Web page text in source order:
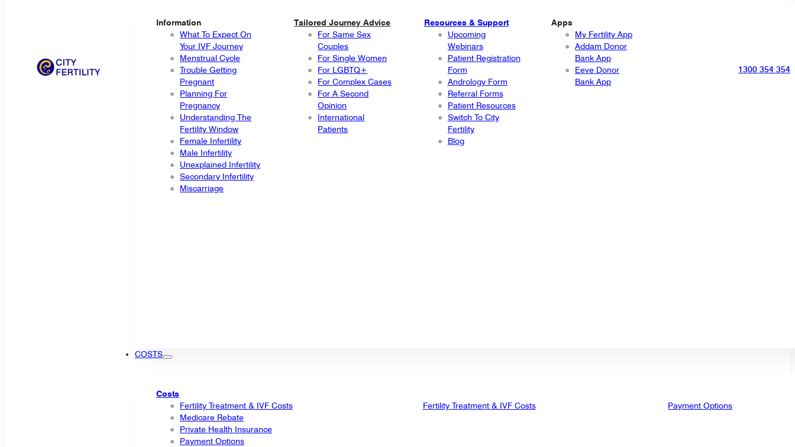
Information
What To Expect On
Your IVF Journey
Menstrual Cycle
Trouble Getting
Pregnant
Planning For
Pregnancy
Understanding The
Fertility Window
Female Infertility
Male Infertility
Unexplained Infertility
Secondary Infertility
Miscarriage
Tailored Journey Advice
For Same Sex
Couples
For Single Women
For LGBTQ+
For Complex Cases
For A Second
Opinion
International
Patients
Resources & Support
Upcoming
Webinars
Patient Registration
Form
Andrology Form
Referral Forms
Patient Resources
Switch To City
Fertility
Blog
Apps
My Fertility App
Addam Donor
Bank App
Eeve Donor
Bank App
COSTS
Costs
Fertility Treatment & IVF Costs
Medicare Rebate
Private Health Insurance
Payment Options
Fertility Treatment & IVF Costs Payment Options
1300 354 354